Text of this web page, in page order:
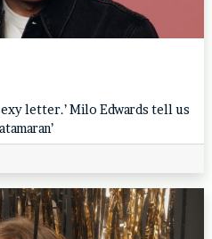
letter.’ Milo Edwards tell us